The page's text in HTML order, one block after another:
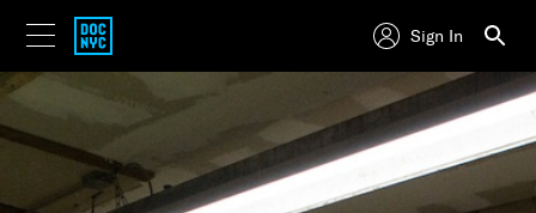
Sign In